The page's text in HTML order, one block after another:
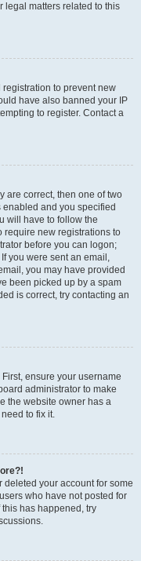
legal matters related to this
to prevent new
have also banned your IP
to register. Contact a
are correct, then one of two
enabled and you specified
will have to follow the
require new registrations to
before you can logon;
you were sent an email,
you may have provided
been picked up by a spam
is correct, try contacting an
ensure your username
administrator to make
the website owner has a
to fix it.
deleted your account for some
who have not posted for
has happened, try